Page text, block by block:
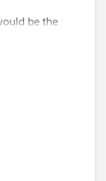
be the
/ 60))-